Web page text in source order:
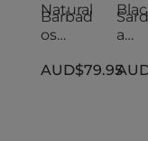
Natural
Barbad
os
Short
AUD$79.95
a